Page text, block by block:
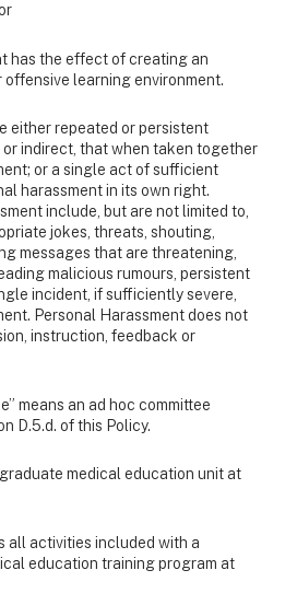
the effect of creating an
learning environment.
either repeated or persistent
indirect, that when taken together
or a single act of sufficient
harassment in its own right.
include, but are not limited to,
jokes, threats, shouting,
messages that are threatening,
malicious rumours, persistent
incident, if sufficiently severe,
Personal Harassment does not
instruction, feedback or
means an ad hoc committee
D.5.d. of this Policy.
medical education unit at
all activities included with a
education training program at